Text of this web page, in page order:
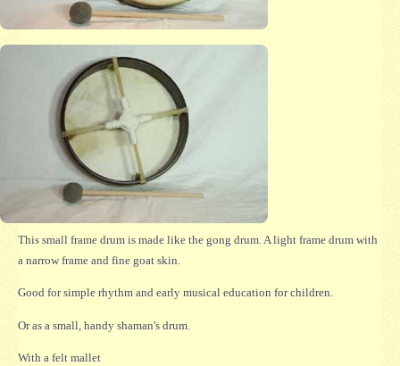
This small frame drum is made like the gong drum. A light frame drum with
a narrow frame and fine goat skin.
Good for simple rhythm and early musical education for children.
Or as a small, handy shaman's drum.
With a felt mallet